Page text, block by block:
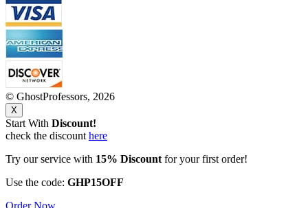
© GhostProfessors, 2026
X
Start With Discount!
check the discount here
Try our service with 15% Discount for your first order!
Use the code: GHP15OFF